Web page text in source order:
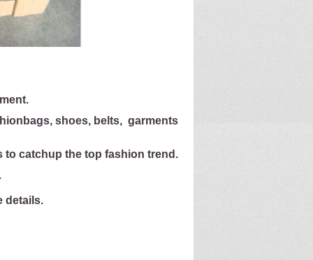
bags, shoes, belts, garments
to catchup the top fashion trend.
details.